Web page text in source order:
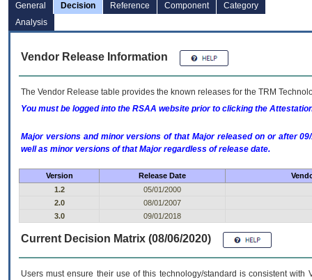
General Decision Reference Component
Category
Analysis
Vendor Release Information
The Vendor Release table provides the known releases for the TRM
You must be logged into the RSAA website prior to clicking the
Major versions and minor versions of that Major released on or after
well as minor versions of that Major regardless of release date.
Version Release Date
1.2
05/01/2000
2.0
08/01/2007
3.0
09/01/2018
Current Decision Matrix (08/06/2020)
Users must ensure their use of this technology/standard is consistent